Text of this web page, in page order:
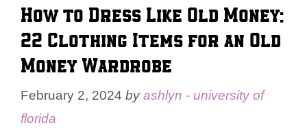
How to Dress Like Old Money:
22 Clothing Items for an Old
Money Wardrobe
February 2, 2024 byashlyn - university of
florida